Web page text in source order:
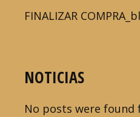
FINALIZAR
NOTICIAS
No posts were found